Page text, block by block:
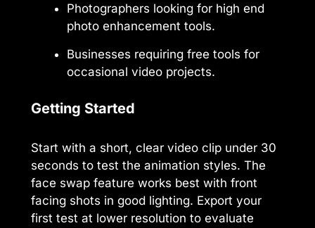
Photographers looking for high end
photo enhancement tools.
Businesses requiring free tools for
occasional video projects.
Getting Started
Start with a short, clear video clip under 30
seconds to test the animation styles. The
face swap feature works best with front
facing shots in good lighting. Export your
first test at lower resolution to evaluate